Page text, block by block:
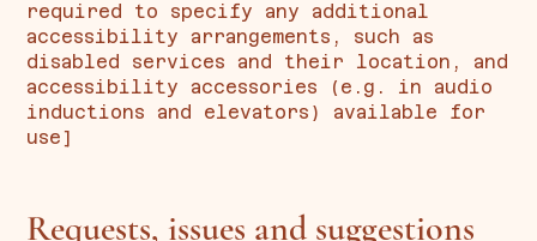
required to specify any additional
accessibility arrangements, such as
disabled services and their location, and
accessibility accessories (e.g. in audio
inductions and elevators) available for
use]
Requests, issues and suggestions